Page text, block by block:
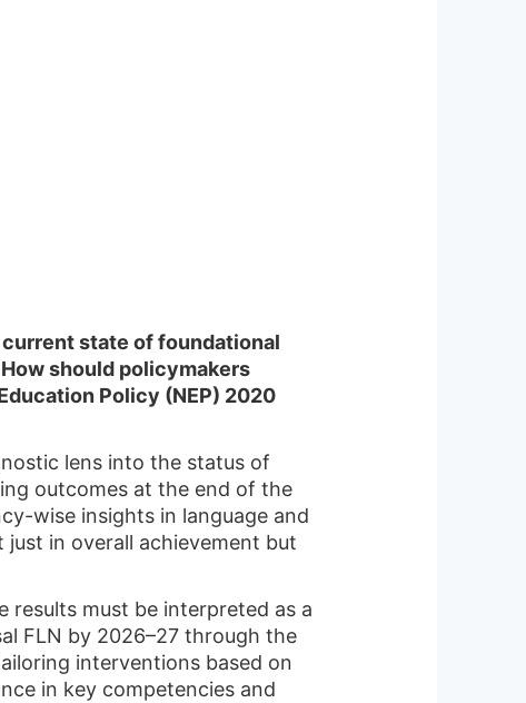
current state of foundational
should policymakers
Policy (NEP) 2020
lens into the status of
outcomes at the end of the
wise insights in language and
in overall achievement but
results must be interpreted as a
FLN by 2026–27 through the
interventions based on
in key competencies and